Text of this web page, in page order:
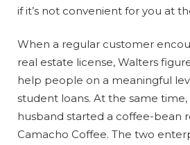
if it’s not convenient for you at
When a regular customer
real estate license, Walters
help people on a meaningful
student loans. At the same
husband started a coffee-bean
Camacho Coffee. The two